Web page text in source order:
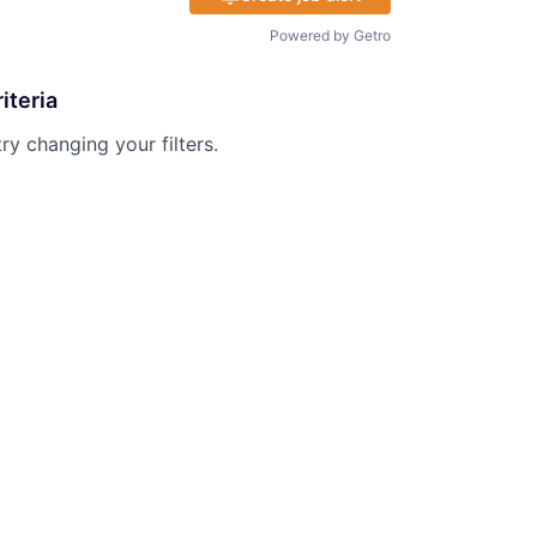
Powered by Getro
changing your filters.